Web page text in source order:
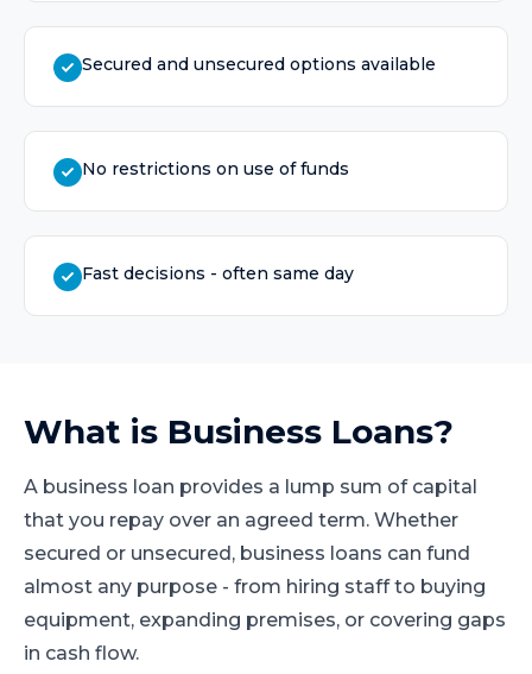
Secured and unsecured options available
No restrictions on use of funds
Fast decisions - often same day
What is Business Loans?
A business loan provides a lump sum of capital
that you repay over an agreed term. Whether
secured or unsecured, business loans can fund
almost any purpose - from hiring staff to buying
equipment, expanding premises, or covering gaps
in cash flow.